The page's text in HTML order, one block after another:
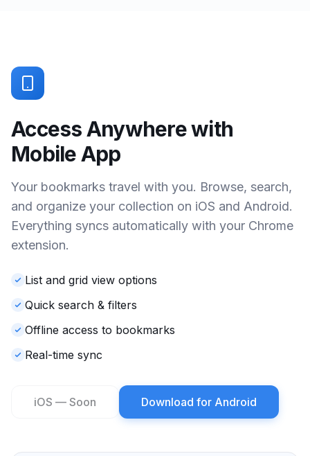
Access Anywhere with
Mobile App
Your bookmarks travel with you. Browse, search,
and organize your collection on iOS and Android.
Everything syncs automatically with your Chrome
extension.
List and grid view options
Quick search & filters
Offline access to bookmarks
Real-time sync
iOS — Soon Download for Android